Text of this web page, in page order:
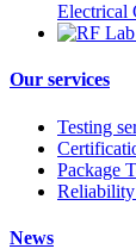
Electrical
Our services
Testing
Package
News